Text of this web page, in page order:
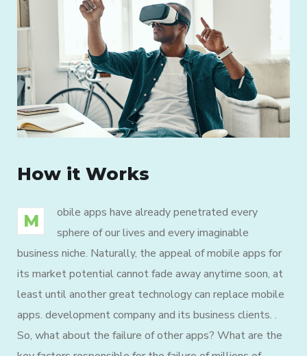
How it Works
M
obile apps have already penetrated every
sphere of our lives and every imaginable
business niche. Naturally, the appeal of mobile apps for
its market potential cannot fade away anytime soon, at
least until another great technology can replace mobile
apps. development company and its business clients. .
So, what about the failure of other apps? What are the